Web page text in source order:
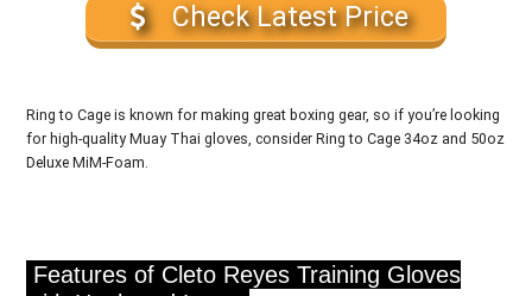
Check Latest Price
Ring to Cage is known for making great boxing gear, so if you’re looking
for high-quality Muay Thai gloves, consider Ring to Cage 34oz and 50oz
Deluxe MiM-Foam.
Features of Cleto Reyes Training Gloves